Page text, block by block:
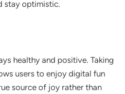
stay optimistic.
healthy and positive. Taking
users to enjoy digital fun
source of joy rather than